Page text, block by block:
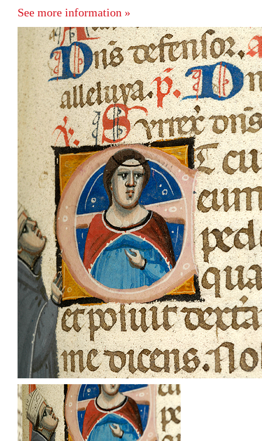
See more information »